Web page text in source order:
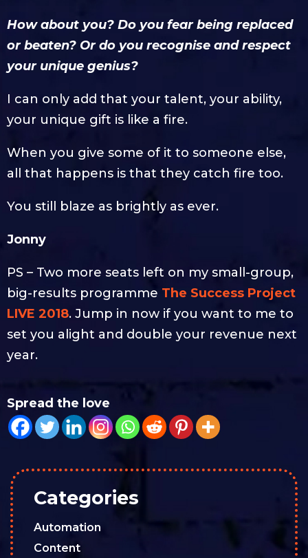
How about you? Do you fear being replaced
or beaten? Or do you recognise and respect
your unique genius?
I can only add that your talent, your ability,
your unique gift is like a fire.
When you give some of it to someone else,
all that happens is that they catch fire too.
You still blaze as brightly as ever.
Jonny
PS – Two more seats left on my small-group,
big-results programme The Success Project
LIVE 2018. Jump in now if you want to me to
set you alight and double your revenue next
year.
Spread the love
Categories
Automation
Content